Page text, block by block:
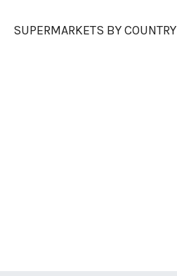
SUPERMARKETS BY COUNTRY